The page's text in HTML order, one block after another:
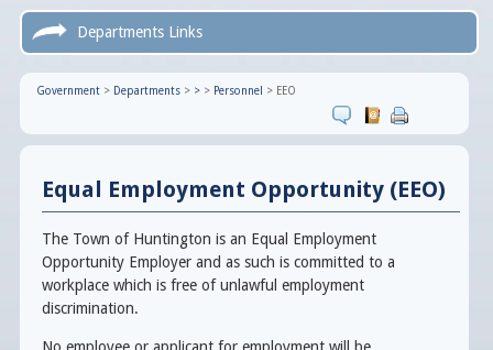
Departments Links
Government> Departments> >> Personnel > EEO
Equal Employment Opportunity (EEO)
The Town of Huntington is an Equal Employment
Opportunity Employer and as such is committed to a
workplace which is free of unlawful employment
discrimination.
No employee or applicant for employment will be